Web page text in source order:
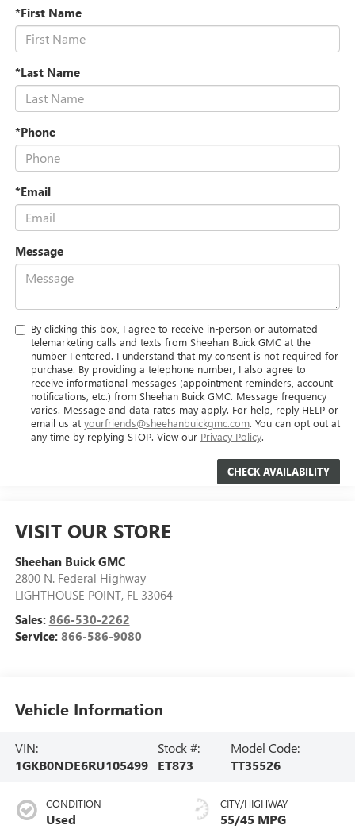
*First Name
*Last Name
*Phone
*Email
Message
By clicking this box, I agree to receive in-person or automated
telemarketing calls and texts from Sheehan Buick GMC at the
number I entered. I understand that my consent is not required for
purchase. By providing a telephone number, I also agree to
receive informational messages (appointment reminders, account
notifications, etc.) from Sheehan Buick GMC. Message frequency
varies. Message and data rates may apply. For help, reply HELP or
email us at yourfriends@sheehanbuickgmc.com. You can opt out at
any time by replying STOP. View our Privacy Policy.
VISIT OUR STORE
Sheehan Buick GMC
2800 N. Federal Highway
LIGHTHOUSE POINT, FL 33064
Sales: 866-530-2262
Service: 866-586-9080
Vehicle Information
VIN:
1GKB0NDE6RU105499
Stock #:
ET873
Model Code:
TT35526
CONDITION
Used
CITY/HIGHWAY
55/45 MPG